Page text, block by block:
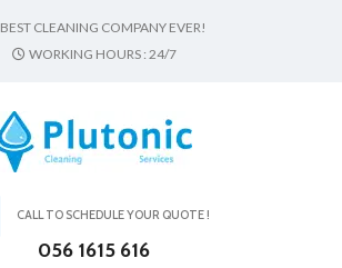
BEST CLEANING COMPANY EVER!
WORKING HOURS : 24/7
CALL TO SCHEDULE YOUR QUOTE !
056 1615 616